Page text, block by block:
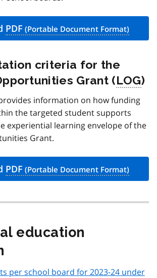
PDF
criteria for the
Grant (LOG)
information on how funding
the targeted student supports
experiential learning envelope of the
Grant.
PDF
education
per school board for 2023-24 under